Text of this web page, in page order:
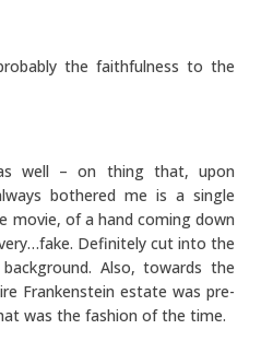
the faithfulness to the
well – on thing that, upon
bothered me is a single
movie, of a hand coming down
Definitely cut into the
Also, towards the
Frankenstein estate was pre-
was the fashion of the time.